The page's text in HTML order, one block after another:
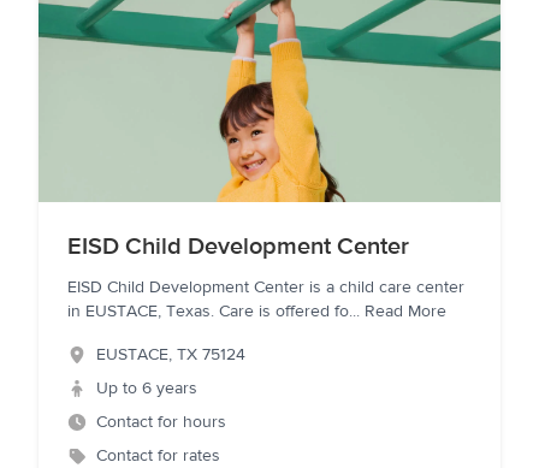
EISD Child Development Center
EISD Child Development Center is a child care center
in EUSTACE, Texas. Care is offered fo... Read More
EUSTACE, TX 75124
Up to 6 years
Contact for hours
Contact for rates